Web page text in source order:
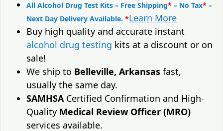
All Alcohol Drug Test Kits – Free Shipping* – No Tax* –
Next Day Delivery Available. *Learn More
Buy high quality and accurate instant
alcohol drug testing kits at a discount or on
sale!
We ship to Belleville, Arkansas fast,
usually the same day.
SAMHSACertified Confirmation and High-
Quality Medical Review Officer (MRO)
services available.